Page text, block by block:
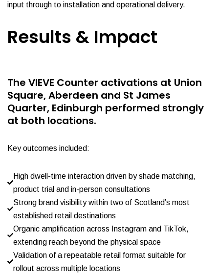
input through to installation and operational delivery.
Results & Impact
The VIEVE Counter activations at Union
Square, Aberdeen and St James
Quarter, Edinburgh performed strongly
at both locations.
Key outcomes included:
High dwell-time interaction driven by shade matching,
product trial and in-person consultations
Strong brand visibility within two of Scotland’s most
established retail destinations
Organic amplification across Instagram and TikTok,
extending reach beyond the physical space
Validation of a repeatable retail format suitable for
rollout across multiple locations